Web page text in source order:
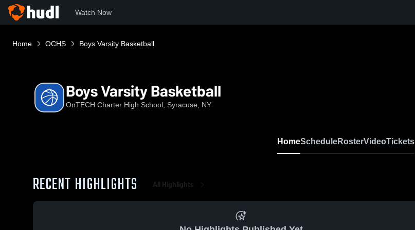
Watch Now
Home OCHS Boys Varsity Basketball
Boys Varsity Basketball
OnTECH Charter High School, Syracuse, NY
HomeScheduleRosterVideoTickets
RECENT HIGHLIGHTS All Highlights